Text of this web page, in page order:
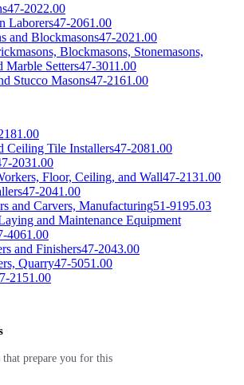
47-2022.00
Laborers47-2061.00
and Blockmasons47-2021.00
Blockmasons, Stonemasons,
Marble Setters47-3011.00
Stucco Masons47-2161.00
Ceiling Tile Installers47-2081.00
2031.00
Floor, Ceiling, and Wall47-2131.00
47-2041.00
and Carvers, Manufacturing51-9195.03
and Maintenance Equipment
4061.00
and Finishers47-2043.00
Quarry47-5051.00
2151.00
prepare you for this